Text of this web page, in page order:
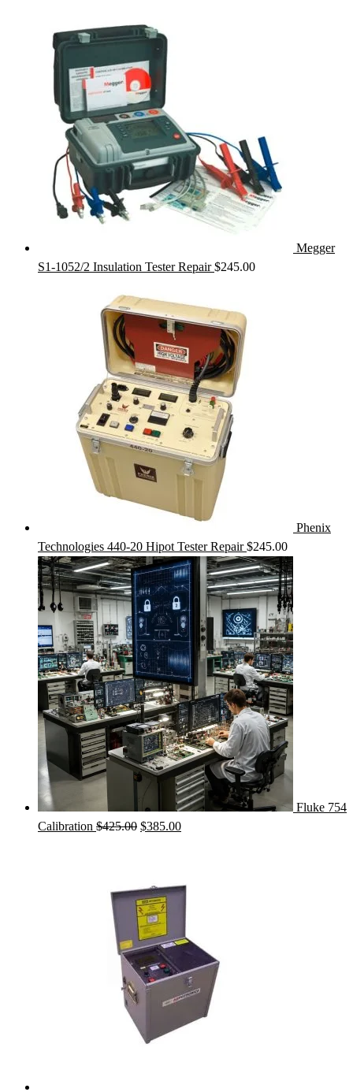
Megger
S1-1052/2 Insulation Tester Repair $245.00
Phenix
Technologies 440-20 Hipot Tester Repair $245.00
Fluke 754
Calibration $425.00 Original
$425.00.
$385.00Current
$385.00.